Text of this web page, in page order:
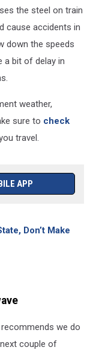
the steel on train
cause accidents in
down the speeds
a bit of delay in
weather,
sure to check
travel.
APP
Don’t Make
we do
couple of